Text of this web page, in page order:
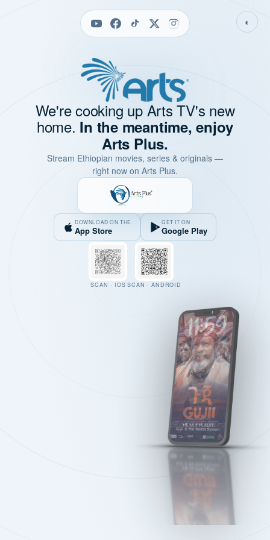
◐
We're cooking up Arts TV's new
home. In the meantime, enjoy
Arts Plus.
Stream Ethiopian movies, series & originals —
right now on Arts Plus.
DOWNLOAD ON THE
App Store
GET IT ON
Google Play
SCAN · IOS SCAN · ANDROID